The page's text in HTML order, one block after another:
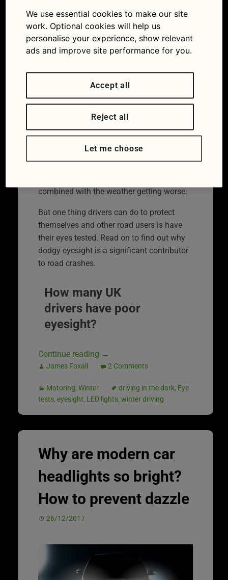
A fifth of drivers haven’t had their eyes
tested for at least two years (Picture
iStock/RapidEye)
registering a dramatic increase in the
combined with the weather getting worse.
But one thing drivers can do to protect
themselves and other road users is have
their eyes tested. Read on to find out why
dodgy eyesight is a significant contributor
to road crashes.
How many UK
drivers have poor
eyesight?
Continue reading →
James Foxall 2 Comments
Motoring, Winter driving in the dark, Eye
tests, eyesight, LED lights, winter driving
Why are modern car
headlights so bright?
How to prevent dazzle
26/12/2017
We use essential cookies to make our site
work. Optional cookies will help us
personalise your experience, show relevant
ads and improve site performance for you.
Accept all
Reject all
Let me choose